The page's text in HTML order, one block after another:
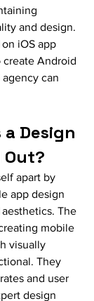
and design.
iOS app
Android
can
Design
apart by
app design
The
mobile
visually
They
and user
design